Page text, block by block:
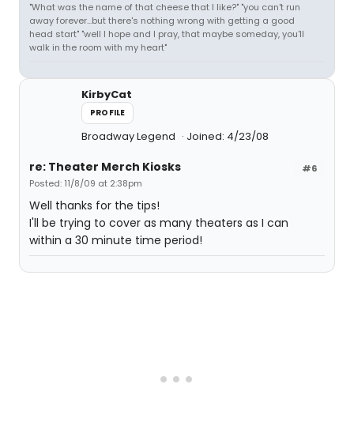
"What was the name of that cheese that I like?" "you can't run
away forever...but there's nothing wrong with getting a good
head start" "well I hope and I pray, that maybe someday, you'll
walk in the room with my heart"
KirbyCat
PROFILE
Broadway Legend Joined: 4/23/08
#6
re: Theater Merch Kiosks
Posted: 11/8/09 at 2:38pm
Well thanks for the tips!
I'll be trying to cover as many theaters as I can
within a 30 minute time period!